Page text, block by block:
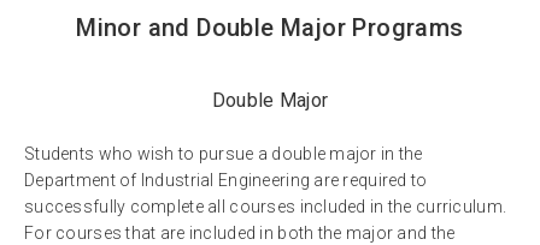
Minor and Double Major Programs
Double Major
Students who wish to pursue a double major in the
Department of Industrial Engineering are required to
successfully complete all courses included in the curriculum.
For courses that are included in both the major and the